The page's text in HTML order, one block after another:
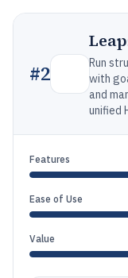
#2
Run
with
and
unified
Features
Ease of Use
Value